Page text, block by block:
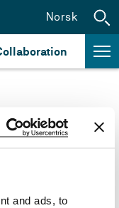
and ads, to
Norsk
plans and
if the description